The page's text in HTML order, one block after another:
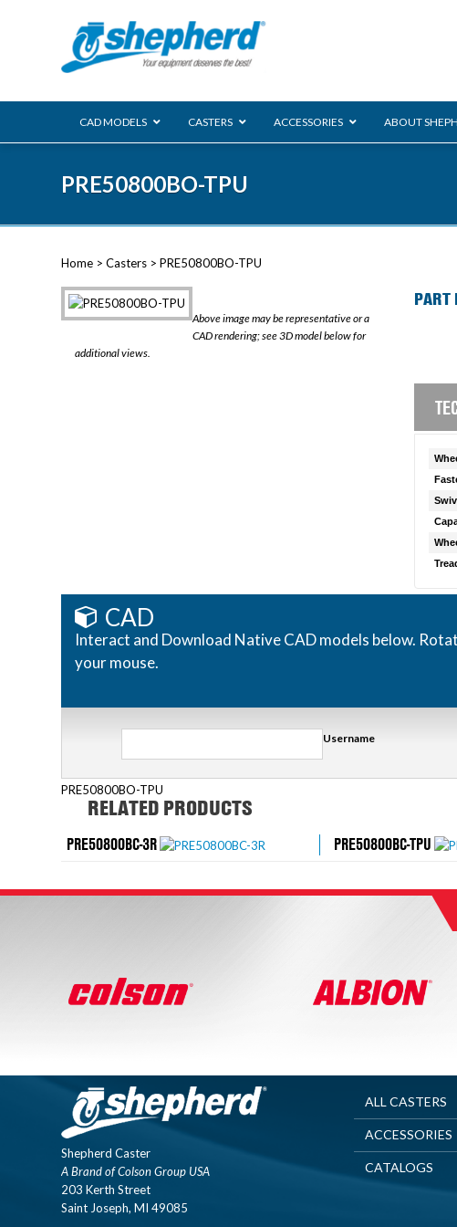
CAD MODELS CASTERS ACCESSORIES ABOUT
PRE50800BO-TPU
Home > Casters > PRE50800BO-TPU
Above image may be representative or a
CAD rendering; see 3D model below for
additional views.
PART
CAD
Interact and Download Native CAD models below.
your mouse.
Username
PRE50800BO-TPU
RELATED PRODUCTS
PRE50800BC-3R PRE50800BC-TPU
Shepherd Caster
A Brand of Colson Group USA
203 Kerth Street
Saint Joseph, MI 49085
ALL CASTERS
ACCESSORIES
CATALOGS